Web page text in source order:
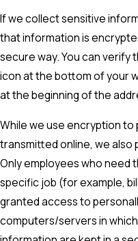
If we collect sensitive
that information is
secure way. You can verify
icon at the bottom of your
at the beginning of the
While we use encryption
transmitted online, we
Only employees who need
specific job (for example,
granted access to
computers/servers in